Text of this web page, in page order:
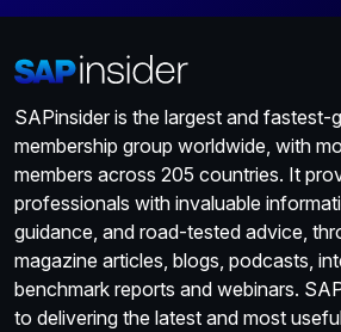
SAPinsider is the largest and fastest-
membership group worldwide, with
members across 205 countries. It
professionals with invaluable
guidance, and road-tested advice,
magazine articles, blogs, podcasts,
benchmark reports and webinars.
to delivering the latest and most